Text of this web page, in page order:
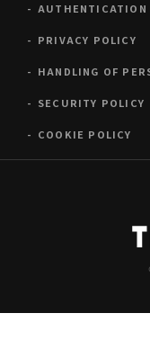
AUTHENTICATION
PRIVACY POLICY
HANDLING OF
SECURITY POLICY
COOKIE POLICY